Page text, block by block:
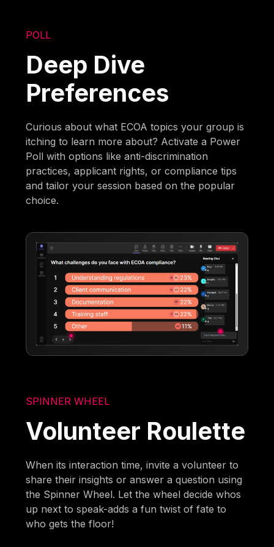
POLL
Deep Dive
Preferences
Curious about what ECOA topics your group is
itching to learn more about? Activate a Power
Poll with options like anti-discrimination
practices, applicant rights, or compliance tips
and tailor your session based on the popular
choice.
SPINNER WHEEL
Volunteer Roulette
When its interaction time, invite a volunteer to
share their insights or answer a question using
the Spinner Wheel. Let the wheel decide whos
up next to speak-adds a fun twist of fate to
who gets the floor!